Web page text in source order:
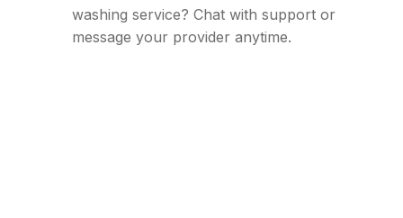
washing service? Chat with support or
message your provider anytime.